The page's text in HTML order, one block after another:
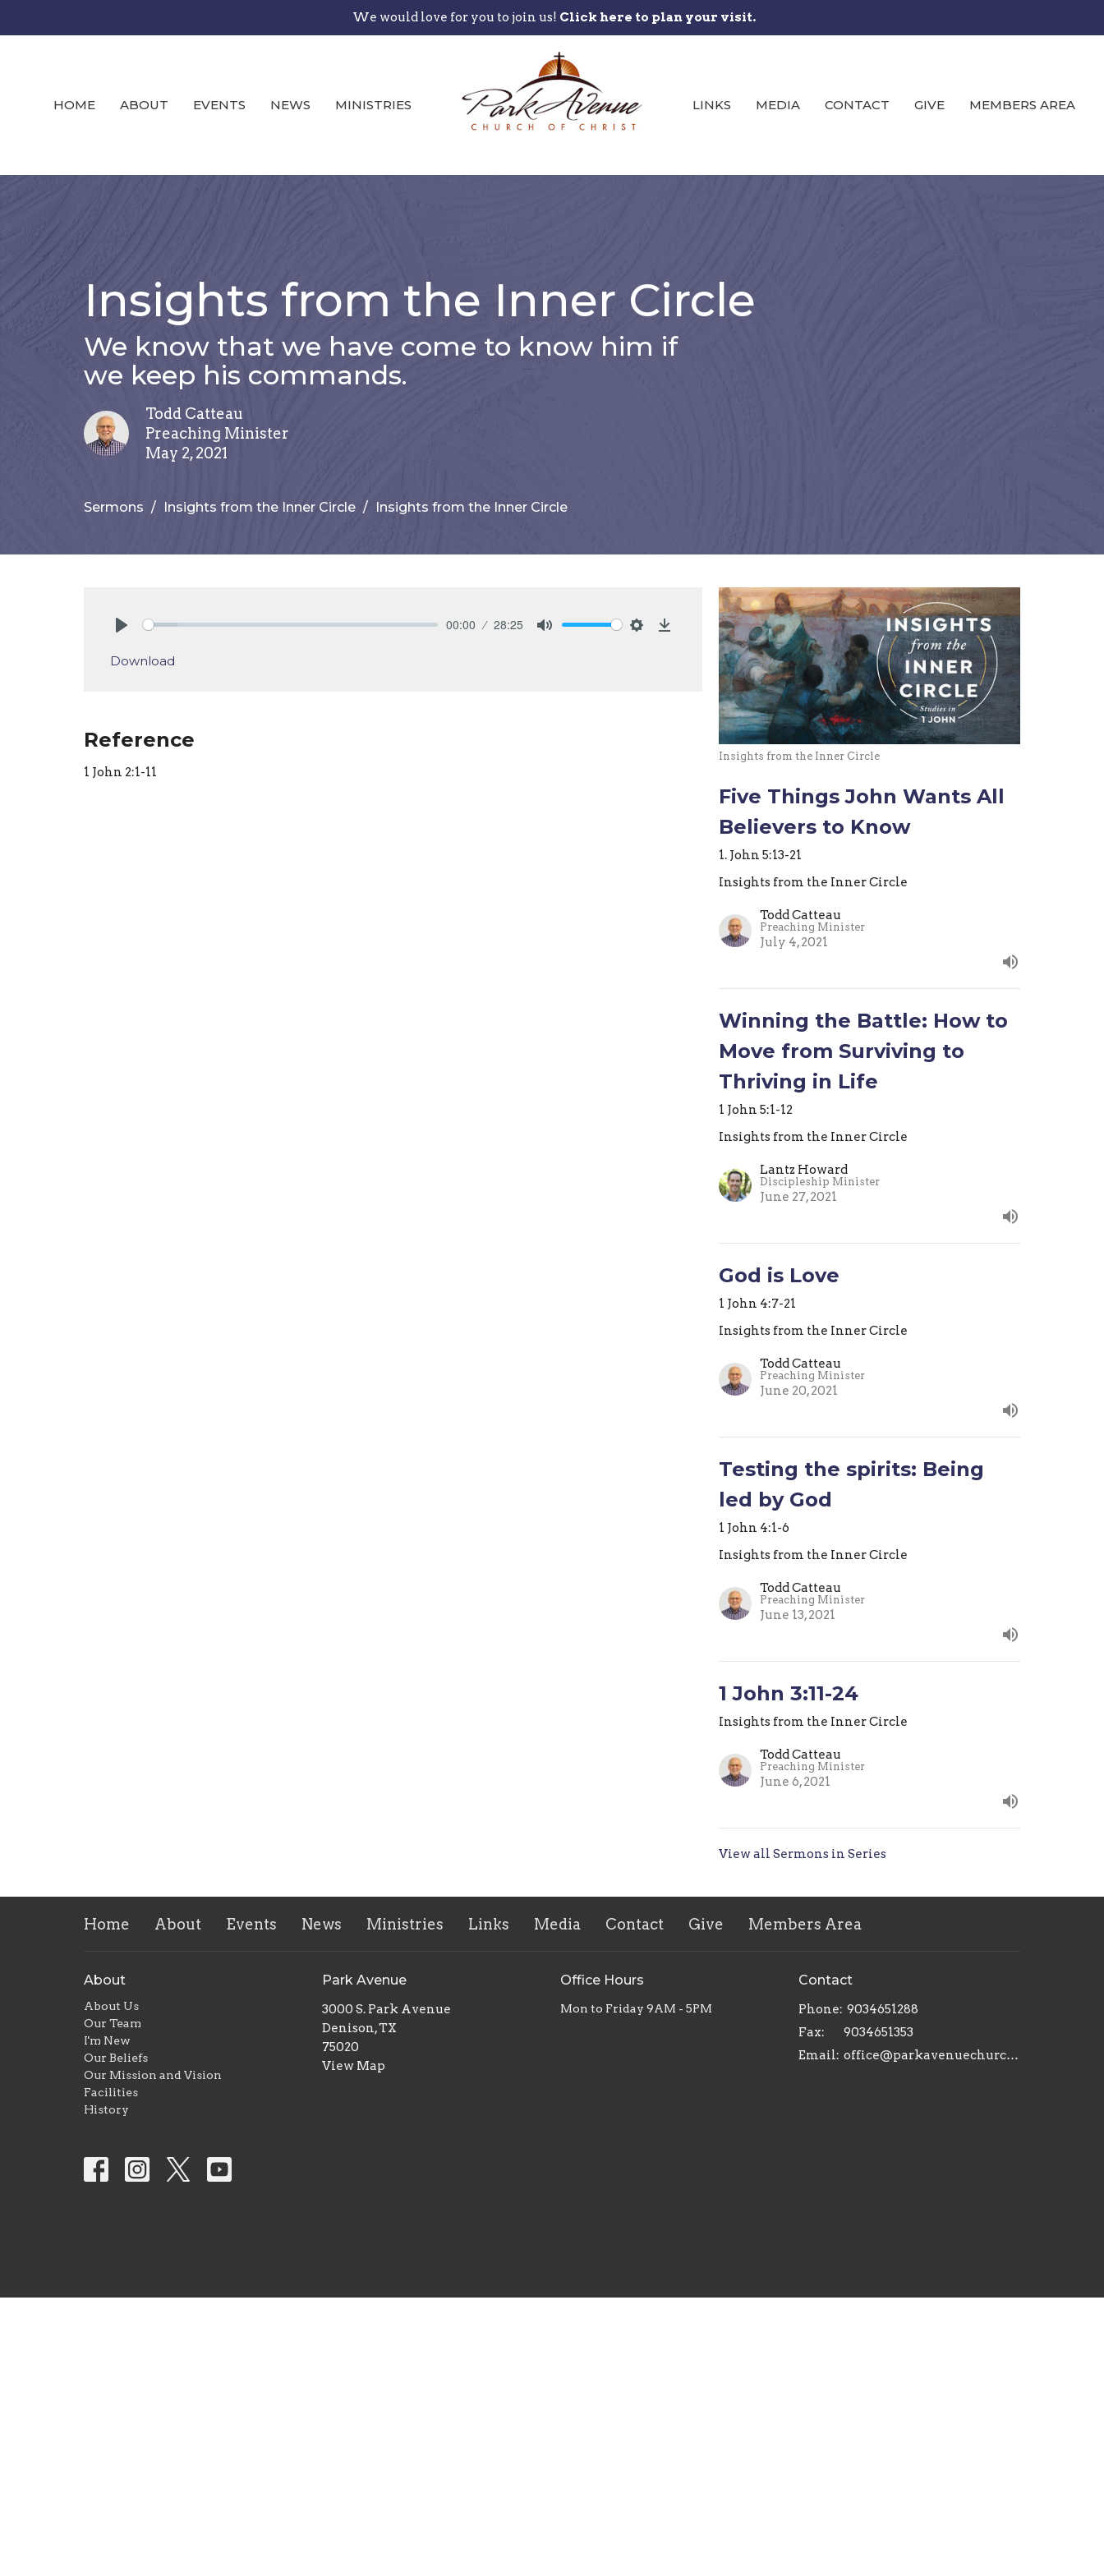
We would love for you to join us! Click here to plan your visit.
HOME ABOUT EVENTS NEWS MINISTRIES LINKS MEDIA CONTACT GIVE MEMBERS AREA
Insights from the Inner Circle
We know that we have come to know him if
we keep his commands.
Todd Catteau
Preaching Minister
May 2, 2021
Sermons Insights from the Inner Circle Insights from the Inner Circle
00:00 28:25
Download
Reference
1 John 2:1-11
Insights from the Inner Circle
Five Things John Wants All
Believers to Know
1. John 5:13-21
Insights from the Inner Circle
Todd Catteau
Preaching Minister
July 4, 2021
Winning the Battle: How to
Move from Surviving to
Thriving in Life
1 John 5:1-12
Insights from the Inner Circle
Lantz Howard
Discipleship Minister
June 27, 2021
God is Love
1 John 4:7-21
Insights from the Inner Circle
Todd Catteau
Preaching Minister
June 20, 2021
Testing the spirits: Being
led by God
1 John 4:1-6
Insights from the Inner Circle
Todd Catteau
Preaching Minister
June 13, 2021
1 John 3:11-24
Insights from the Inner Circle
Todd Catteau
Preaching Minister
June 6, 2021
View all Sermons in Series
Home About Events News Ministries Links Media Contact Give Members Area
About
About Us
Our Team
I'm New
Our Beliefs
Our Mission and Vision
Facilities
History
Park Avenue
3000 S. Park Avenue
Denison, TX
75020
View Map
Office Hours
Mon to Friday 9AM - 5PM
Contact
Phone: 9034651288
Fax:
9034651353
Email: office@parkavenuechurch.com